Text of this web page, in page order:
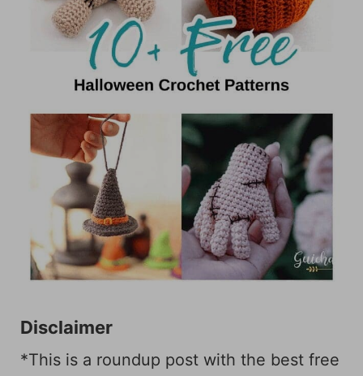
Disclaimer
*This is a roundup post with the best free